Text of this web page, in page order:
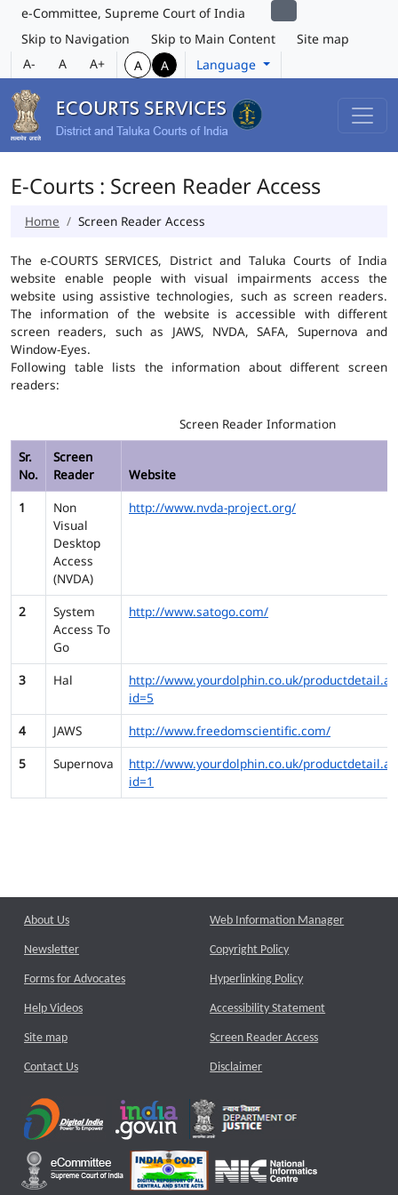
e-Committee, Supreme Court of India
Skip to Navigation
Skip to Main Content
Site map
A-
A A+ A A Language
E-Courts : Screen Reader Access
Home Screen Reader Access
The e-COURTS SERVICES, District and Taluka Courts of India
website enable people with visual impairments access the
website using assistive technologies, such as screen readers.
The information of the website is accessible with different
screen readers, such as JAWS, NVDA, SAFA, Supernova and
Window-Eyes.
Following table lists the information about different screen
readers:
Screen Reader Information
Sr.
No.
Screen
Reader
Website
1
Non
Visual
Desktop
Access
(NVDA)
http://www.nvda-project.org/
2
System
Access To
Go
http://www.satogo.com/
3 Hal
http://www.yourdolphin.co.uk/
id=5
4
JAWS
http://www.freedomscientific.com/
5
Supernova
http://www.yourdolphin.co.uk/
id=1
About Us
Newsletter
Forms for Advocates
Help Videos
Site map
Contact Us
Web Information Manager
Copyright Policy
Hyperlinking Policy
Accessibility Statement
Screen Reader Access
Disclaimer